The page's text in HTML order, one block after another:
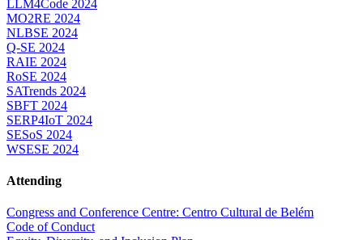
LLM4Code 2024
MO2RE 2024
NLBSE 2024
Q-SE 2024
RAIE 2024
RoSE 2024
SATrends 2024
SBFT 2024
SERP4IoT 2024
SESoS 2024
WSESE 2024
Attending
Congress and Conference Centre: Centro Cultural de Belém
Code of Conduct